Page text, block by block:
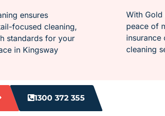
ensures
focused cleaning,
standards for your
in ​Kingsway
With Gold
peace of
insurance
cleaning
1300 372 355